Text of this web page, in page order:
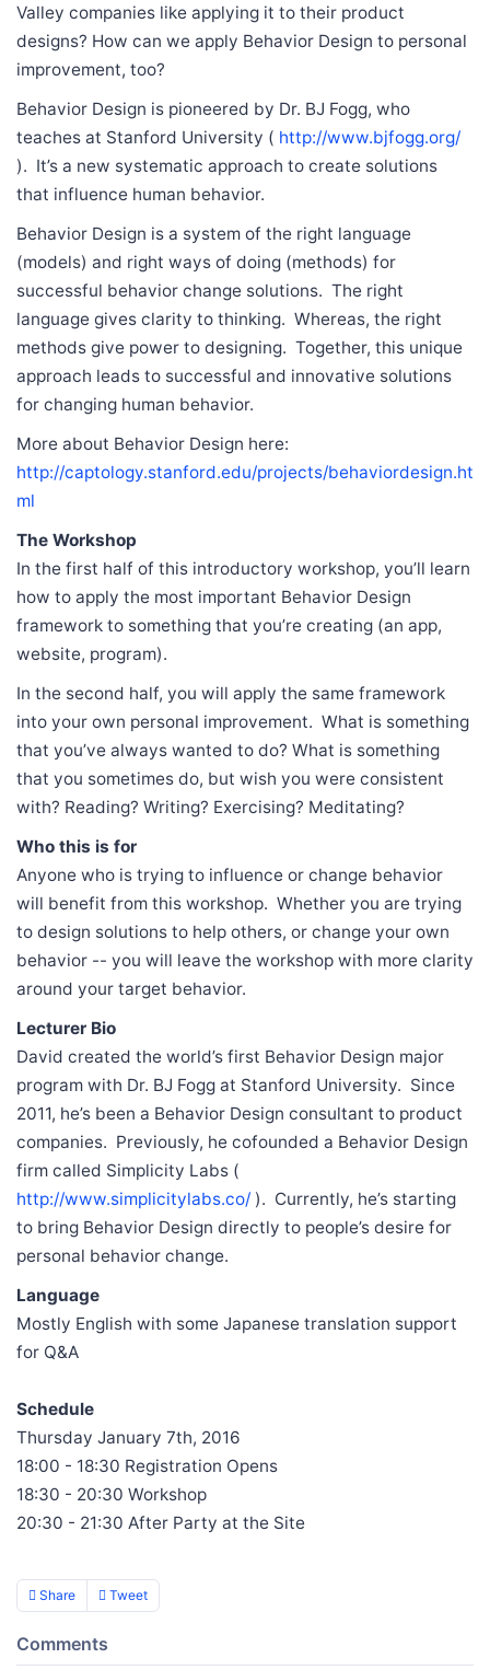
Valley companies like applying it to their product
designs? How can we apply Behavior Design to personal
improvement, too?
Behavior Design is pioneered by Dr. BJ Fogg, who
teaches at Stanford University ( http://www.bjfogg.org/
). It’s a new systematic approach to create solutions
that influence human behavior.
Behavior Design is a system of the right language
(models) and right ways of doing (methods) for
successful behavior change solutions. The right
language gives clarity to thinking. Whereas, the right
methods give power to designing. Together, this unique
approach leads to successful and innovative solutions
for changing human behavior.
More about Behavior Design here:
http://captology.stanford.edu/projects/behaviordesign.ht
ml
The Workshop
In the first half of this introductory workshop, you’ll learn
how to apply the most important Behavior Design
framework to something that you’re creating (an app,
website, program).
In the second half, you will apply the same framework
into your own personal improvement. What is something
that you’ve always wanted to do? What is something
that you sometimes do, but wish you were consistent
with? Reading? Writing? Exercising? Meditating?
Who this is for
Anyone who is trying to influence or change behavior
will benefit from this workshop. Whether you are trying
to design solutions to help others, or change your own
behavior -- you will leave the workshop with more clarity
around your target behavior.
Lecturer Bio
David created the world’s first Behavior Design major
program with Dr. BJ Fogg at Stanford University. Since
2011, he’s been a Behavior Design consultant to product
companies. Previously, he cofounded a Behavior Design
firm called Simplicity Labs (
http://www.simplicitylabs.co/ ). Currently, he’s starting
to bring Behavior Design directly to people’s desire for
personal behavior change.
Language
Mostly English with some Japanese translation support
for Q&A
Schedule
Thursday January 7th, 2016
18:00 - 18:30 Registration Opens
18:30 - 20:30 Workshop
20:30 - 21:30 After Party at the Site
Share Tweet
Comments